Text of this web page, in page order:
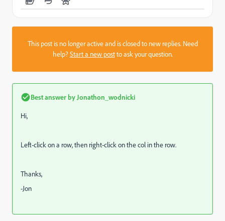
This post is no longer active and is closed to new replies. Need
help?Start a new postto ask your question.
Best answer by Jonathon_wodnicki
Hi,
Left-click on a row, then right-click on the col in the row.
Thanks,
-Jon